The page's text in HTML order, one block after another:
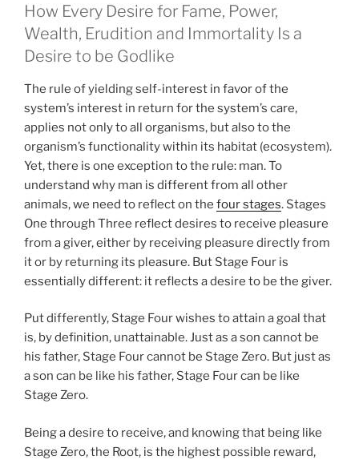
How Every Desire for Fame, Power,
Wealth, Erudition and Immortality Is a
Desire to be Godlike
The rule of yielding self-interest in favor of the
system’s interest in return for the system’s care,
applies not only to all organisms, but also to the
organism’s functionality within its habitat (ecosystem).
Yet, there is one exception to the rule: man. To
understand why man is different from all other
animals, we need to reflect on the four stages. Stages
One through Three reflect desires to receive pleasure
from a giver, either by receiving pleasure directly from
it or by returning its pleasure. But Stage Four is
essentially different: it reflects a desire to be the giver.
Put differently, Stage Four wishes to attain a goal that
is, by definition, unattainable. Just as a son cannot be
his father, Stage Four cannot be Stage Zero. But just as
a son can be like his father, Stage Four can be like
Stage Zero.
Being a desire to receive, and knowing that being like
Stage Zero, the Root, is the highest possible reward,